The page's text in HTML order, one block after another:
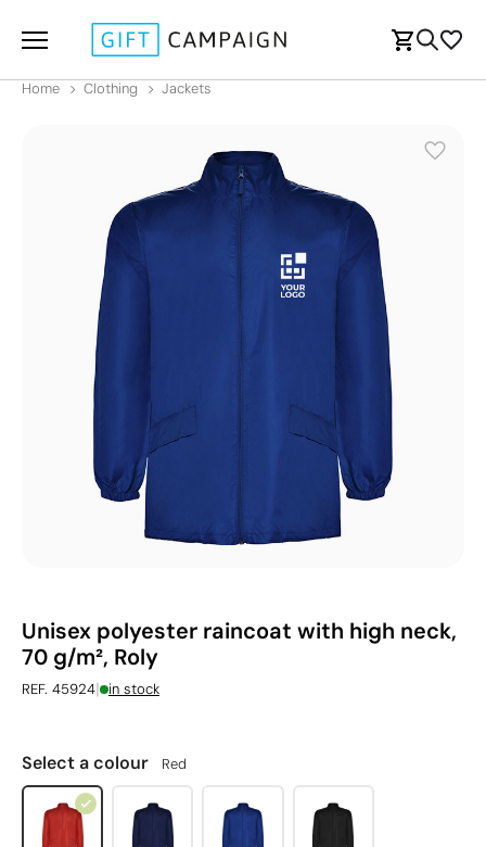
Home Clothing Jackets
Unisex polyester raincoat with high neck,
70 g/m², Roly
REF. 45924| in stock
Select a colour Red